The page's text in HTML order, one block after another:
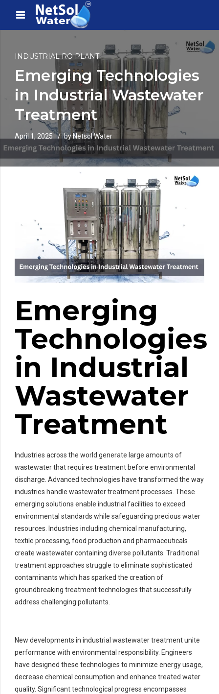
INDUSTRIAL RO PLANT
Emerging Technologies
in Industrial Wastewater
Treatment
April 1, 2025 by Netsol Water
Emerging
Technologies
in Industrial
Wastewater
Treatment
Industries across the world generate large amounts of
wastewater that requires treatment before environmental
discharge. Advanced technologies have transformed the way
industries handle wastewater treatment processes. These
emerging solutions enable industrial facilities to exceed
environmental standards while safeguarding precious water
resources. Industries including chemical manufacturing,
textile processing, food production and pharmaceuticals
create wastewater containing diverse pollutants. Traditional
treatment approaches struggle to eliminate sophisticated
contaminants which has sparked the creation of
groundbreaking treatment technologies that successfully
address challenging pollutants.
New developments in industrial wastewater treatment unite
performance with environmental responsibility. Engineers
have designed these technologies to minimize energy usage,
decrease chemical consumption and enhance treated water
quality. Significant technological progress encompasses